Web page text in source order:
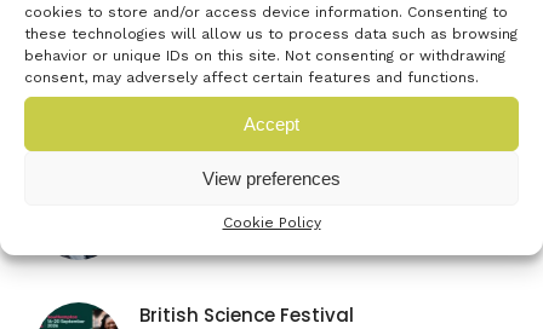
cookies to store and/or access device information. Consenting to
these technologies will allow us to process data such as browsing
behavior or unique IDs on this site. Not consenting or withdrawing
consent, may adversely affect certain features and functions.
Accept
View preferences
Cookie Policy
Latest events
Farnborough International Airshow
20TH JULY 2026
British Science Festival